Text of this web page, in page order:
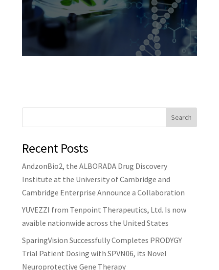
Search
Recent Posts
AndzonBio2, the ALBORADA Drug Discovery
Institute at the University of Cambridge and
Cambridge Enterprise Announce a Collaboration
YUVEZZI from Tenpoint Therapeutics, Ltd. Is now
avaible nationwide across the United States
SparingVision Successfully Completes PRODYGY
Trial Patient Dosing with SPVN06, its Novel
Neuroprotective Gene Therapy